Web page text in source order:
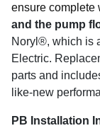
ensure complete
and the pump
Noryl®, which is
Electric.
parts and
like-new
PB Installation